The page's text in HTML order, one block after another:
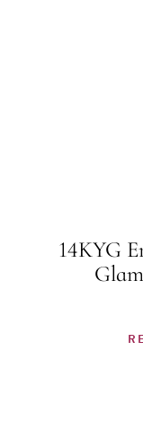
14KYG